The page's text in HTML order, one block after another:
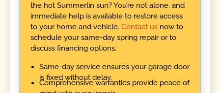
the hot Summerlin sun? You’re not alone, and
immediate help is available to restore access
to your home and vehicle. Contact usnow to
schedule your same-day spring repair or to
discuss financing options.
Same-day service ensures your garage door
is fixed without delay.
Comprehensive warranties provide peace of